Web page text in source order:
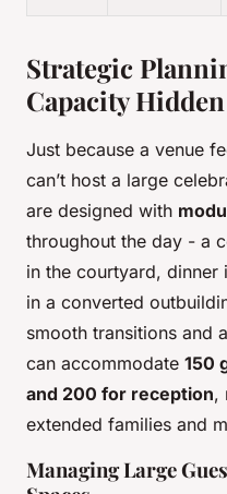
Strategic
Capacity
Just because a venue
can’t host a large
are designed with
throughout the day - a
in the courtyard, dinner
in a converted
smooth transitions and
can accommodate 150
and 200 for reception,
extended families and
Managing Large